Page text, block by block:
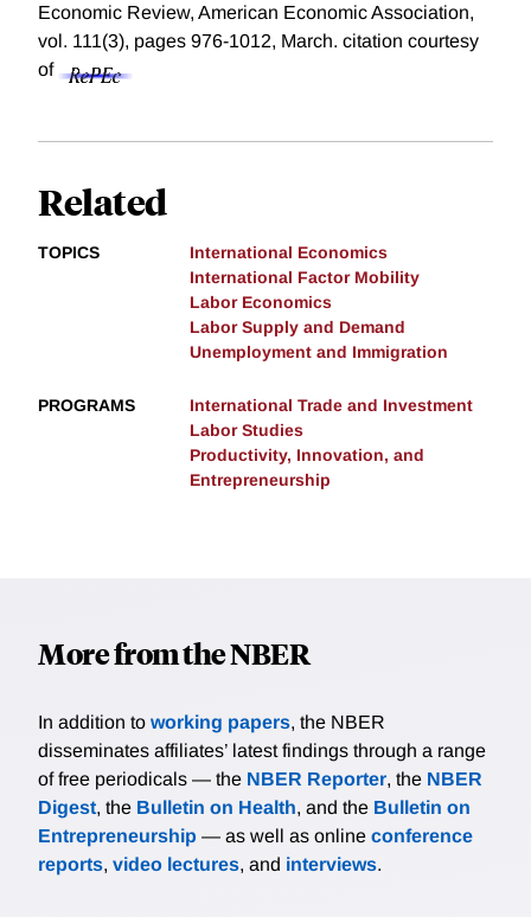
Economic Review, American Economic Association,
vol. 111(3), pages 976-1012, March. citation courtesy
of
Related
TOPICS
International Economics
International Factor Mobility
Labor Economics
Labor Supply and Demand
Unemployment and Immigration
PROGRAMS
International Trade and Investment
Labor Studies
Productivity, Innovation, and
Entrepreneurship
More from the NBER
In addition to working papers, the NBER
disseminates affiliates’ latest findings through a range
of free periodicals — the NBER Reporter, the NBER
Digest, the Bulletin on Health, and the Bulletin on
Entrepreneurship — as well as online conference
reports, video lectures, and interviews.